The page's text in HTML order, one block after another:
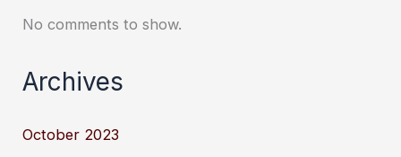
No comments to show.
Archives
October 2023